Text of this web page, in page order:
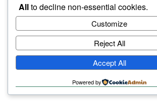
haiku.earth
humbly written by a human.
Allto decline non-essential cookies.
Customize
Reject All
Accept All
Powered by